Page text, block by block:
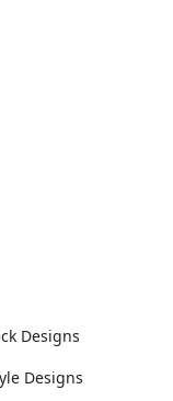
Designs
Designs